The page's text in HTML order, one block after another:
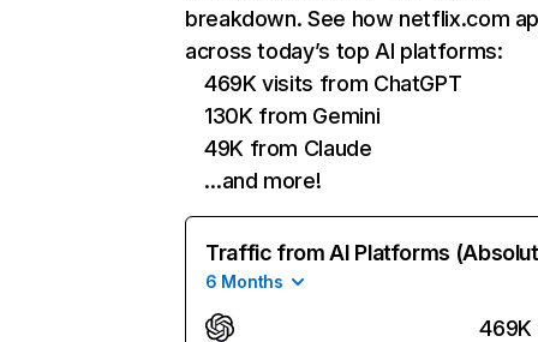
breakdown. See how netflix.com
across today’s top AI platforms:
469K visits from ChatGPT
130K from Gemini
49K from Claude
…and more!
Traffic from AI Platforms
6 Months
469K